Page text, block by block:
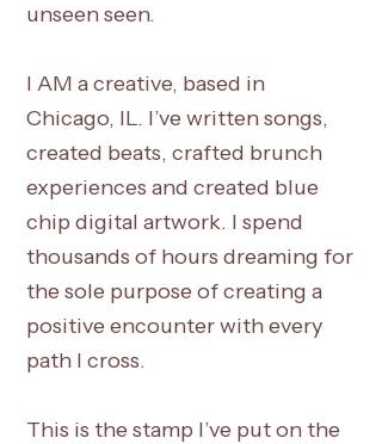
unseen seen.
I AM a creative, based in
Chicago, IL. I’ve written songs,
created beats, crafted brunch
experiences and created blue
chip digital artwork. I spend
thousands of hours dreaming for
the sole purpose of creating a
positive encounter with every
path I cross.
This is the stamp I’ve put on the